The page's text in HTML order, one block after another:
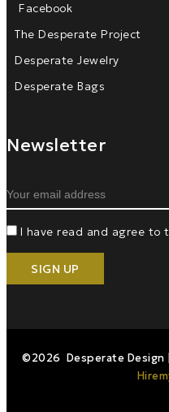
Facebook
The Desperate Project
Desperate Jewelry
Desperate Bags
Newsletter
I have read and agree to
©2026 Desperate Design